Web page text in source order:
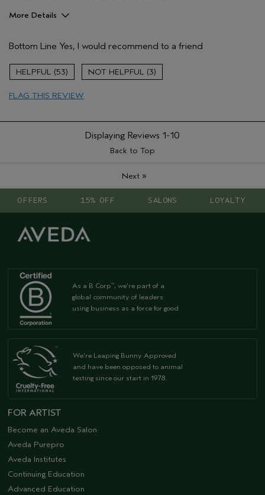
More Details
Hair type
Medium
Aveda Artist
Bottom Line Yes, I would recommend to a friend
53 3
FLAG THIS REVIEW
Displaying Reviews 1-10
Back to Top
Next»
OFFERS 15% OFF SALONS LOYALTY
As a B Corp™, we're part of a
global community of leaders
using business as a force for good
We're Leaping Bunny Approved
and have been opposed to animal
testing since our start in 1978.
FOR ARTIST
Become an Aveda Salon
Aveda Purepro
Aveda Institutes
Continuing Education
Advanced Education